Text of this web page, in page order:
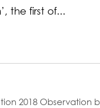
the first of...
2018 Observation